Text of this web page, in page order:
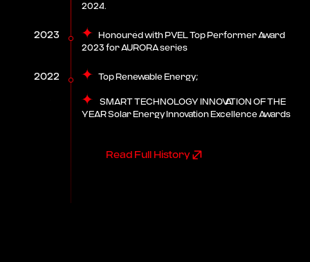
2024.
2023
Honoured with PVEL Top Performer Award
2023 for AURORA series
2022 Top Renewable Energy;
SMART TECHNOLOGY INNOVATION OF THE
YEAR Solar Energy Innovation Excellence Awards
Read Full History